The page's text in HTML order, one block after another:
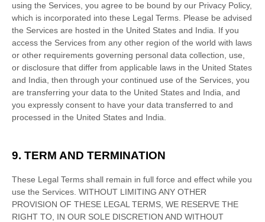
using the Services, you agree to be bound by our Privacy Policy,
which is incorporated into these Legal Terms. Please be advised
the Services are hosted in the United States and India. If you
access the Services from any other region of the world with laws
or other requirements governing personal data collection, use,
or disclosure that differ from applicable laws in the United States
and India, then through your continued use of the Services, you
are transferring your data to the United States and India, and
you expressly consent to have your data transferred to and
processed in the United States and India.
9. TERM AND TERMINATION
These Legal Terms shall remain in full force and effect while you
use the Services. WITHOUT LIMITING ANY OTHER
PROVISION OF THESE LEGAL TERMS, WE RESERVE THE
RIGHT TO, IN OUR SOLE DISCRETION AND WITHOUT